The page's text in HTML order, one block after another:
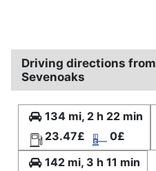
Driving directions
Sevenoaks
134 mi, 2 h 22 min
23.47£
0£
142 mi, 3 h 11 min